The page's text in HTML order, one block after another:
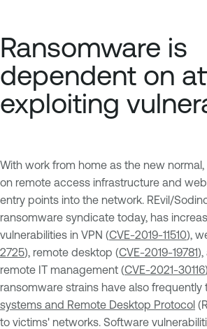
Ransomware is
dependent on
exploiting
With work from home as the new
on remote access infrastructure and
entry points into the network. REvil/
ransomware syndicate today, has
vulnerabilities in VPN (CVE-2019-11510),
2725), remote desktop (CVE-2019-19781),
remote IT management (CVE-2021-30116
ransomware strains have also frequently
systems and Remote Desktop Protocol
to victims' networks. Software